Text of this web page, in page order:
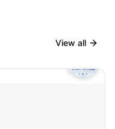
View all